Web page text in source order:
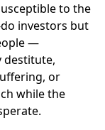
to the
investors but
—
destitute,
or
while the